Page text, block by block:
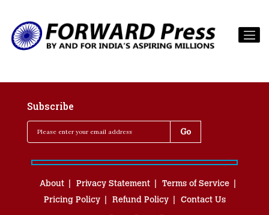
Subscribe
About Privacy Statement
Terms of Service
Pricing Policy
Refund Policy Contact Us